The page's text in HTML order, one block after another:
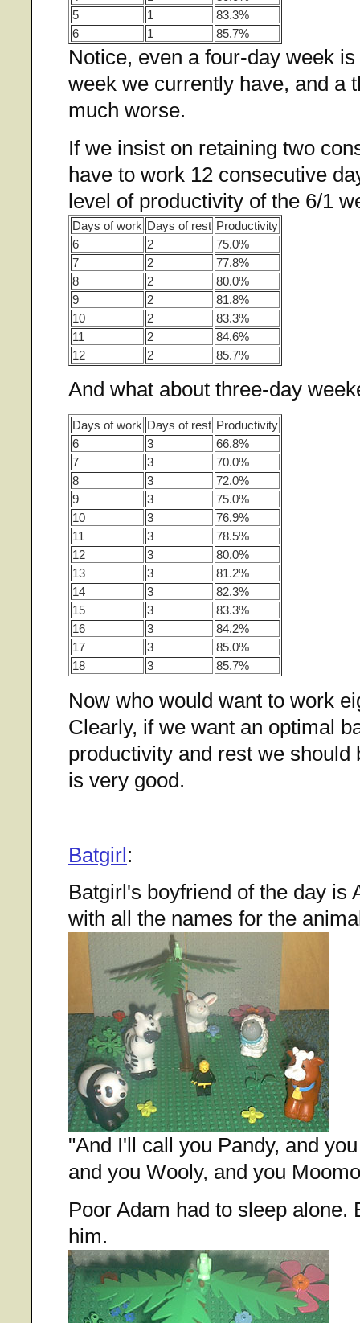
5
1
83.3%
6
1 85.7%
Notice, even a four-day week
week we currently have, and a
much worse.
If we insist on retaining two
have to work 12 consecutive
level of productivity of the 6/1
Days of work Days of rest Productivity
6
2
75.0%
7
2
77.8%
8
2
80.0%
9
2
81.8%
10
2
83.3%
11
2
84.6%
12
2 85.7%
And what about three-day
Days of work Days of rest Productivity
6
3
66.8%
7
3
70.0%
8
3
72.0%
9
3
75.0%
10
3
76.9%
11
3
78.5%
12
3
80.0%
13
3
81.2%
14
3
82.3%
15
3
83.3%
16
3
84.2%
17
3
85.0%
18
3 85.7%
Now who would want to work
Clearly, if we want an optimal
productivity and rest we should
is very good.
Batgirl:
Batgirl's boyfriend of the day is
with all the names for the
"And I'll call you Pandy, and
and you Wooly, and you
Poor Adam had to sleep alone.
him.